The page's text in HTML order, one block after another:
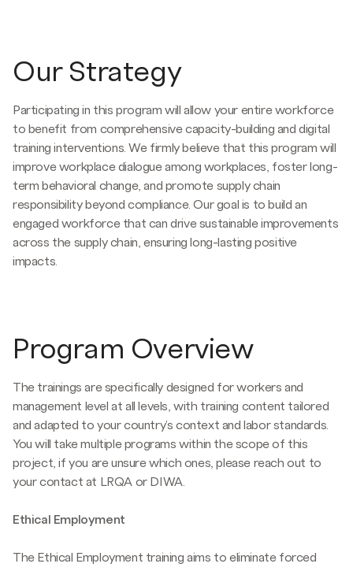
Our Strategy
Participating in this program will allow your entire workforce
to benefit from comprehensive capacity-building and digital
training interventions. We firmly believe that this program will
improve workplace dialogue among workplaces, foster long-
term behavioral change, and promote supply chain
responsibility beyond compliance. Our goal is to build an
engaged workforce that can drive sustainable improvements
across the supply chain, ensuring long-lasting positive
impacts.
Program Overview
The trainings are specifically designed for workers and
management level at all levels, with training content tailored
and adapted to your country's context and labor standards.
You will take multiple programs within the scope of this
project, if you are unsure which ones, please reach out to
your contact at LRQA or DIWA.
Ethical Employment
The Ethical Employment training aims to eliminate forced